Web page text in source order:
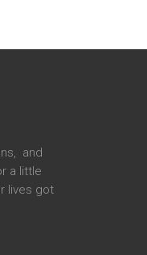
and
a little
lives got